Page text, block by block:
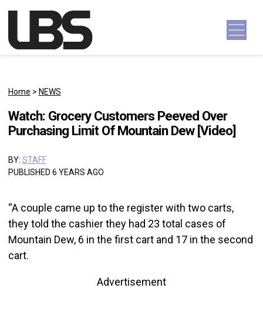
Main Navigation
Home > NEWS
Watch: Grocery Customers Peeved Over
Purchasing Limit Of Mountain Dew [Video]
BY: STAFF
PUBLISHED 6 YEARS AGO
“A couple came up to the register with two carts,
they told the cashier they had 23 total cases of
Mountain Dew, 6 in the first cart and 17 in the second
cart.
Advertisement